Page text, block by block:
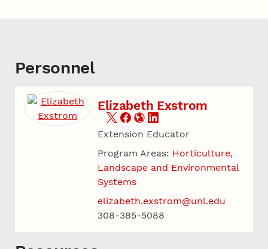
Personnel
Elizabeth Exstrom
Extension Educator
Program Areas: Horticulture,
Landscape and Environmental
Systems
elizabeth.exstrom@unl.edu
308-385-5088